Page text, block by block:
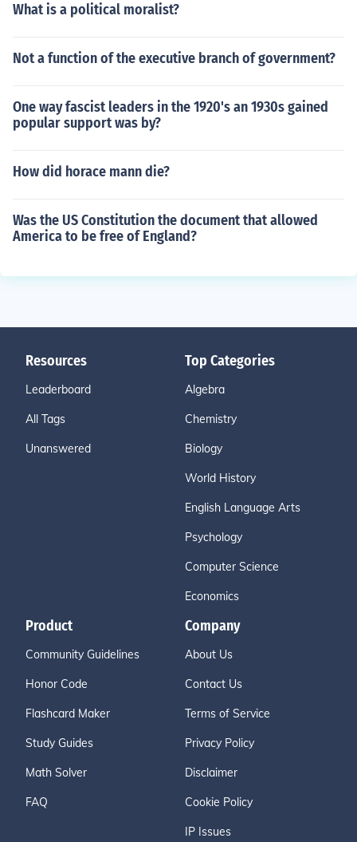
What is a political moralist?
Not a function of the executive branch of government?
One way fascist leaders in the 1920's an 1930s gained
popular support was by?
How did horace mann die?
Was the US Constitution the document that allowed
America to be free of England?
Resources
Leaderboard
All Tags
Unanswered
Top Categories
Algebra
Chemistry
Biology
World History
English Language Arts
Psychology
Computer Science
Economics
Product
Community Guidelines
Honor Code
Flashcard Maker
Study Guides
Math Solver
FAQ
Company
About Us
Contact Us
Terms of Service
Privacy Policy
Disclaimer
Cookie Policy
IP Issues